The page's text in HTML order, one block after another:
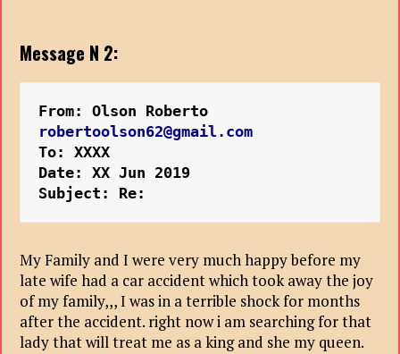
Message N 2:
robertoolson62@gmail.com
To: XXXX
Date: XX Jun 2019
Subject: Re:
My Family and I were very much happy before my
late wife had a car accident which took away the joy
of my family,,, I was in a terrible shock for months
after the accident. right now i am searching for that
lady that will treat me as a king and she my queen.